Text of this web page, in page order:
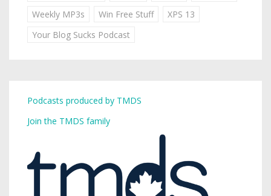
Weekly MP3s
Win Free Stuff
XPS 13
Your Blog Sucks Podcast
Podcasts produced by TMDS
Join the TMDS family